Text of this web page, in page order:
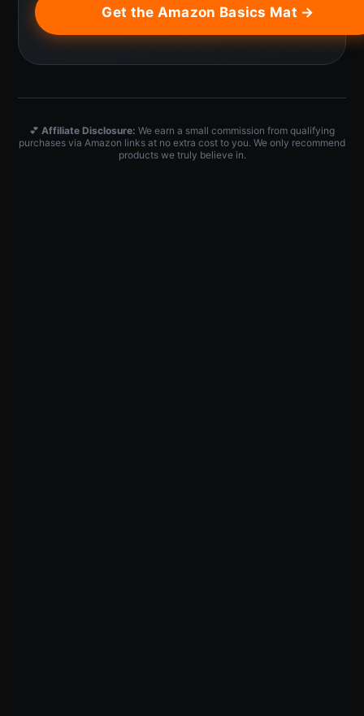
Get the Amazon Basics Mat →
💕 Affiliate Disclosure: We earn a small commission from qualifying
purchases via Amazon links at no extra cost to you. We only recommend
products we truly believe in.